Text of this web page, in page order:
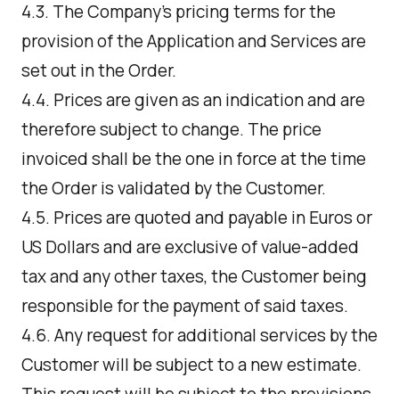
4.3. The Company's pricing terms for the
provision of the Application and Services are
set out in the Order.
4.4. Prices are given as an indication and are
therefore subject to change. The price
invoiced shall be the one in force at the time
the Order is validated by the Customer.
4.5. Prices are quoted and payable in Euros or
US Dollars and are exclusive of value-added
tax and any other taxes, the Customer being
responsible for the payment of said taxes.
4.6. Any request for additional services by the
Customer will be subject to a new estimate.